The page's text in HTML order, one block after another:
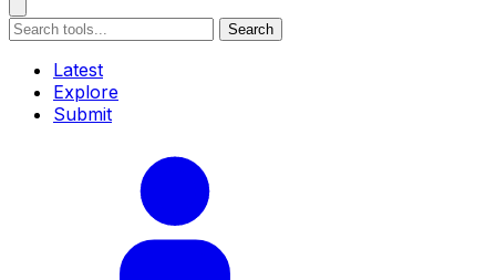
Search
Latest
Explore
Submit